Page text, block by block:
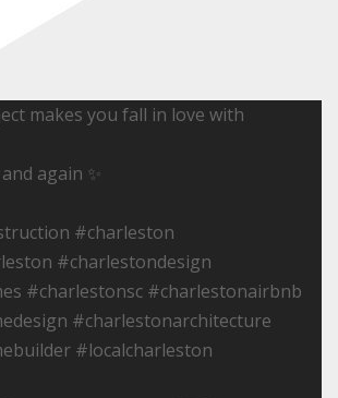
makes you fall in love with
again ✨
#charleston
#charlestondesign
#charlestonsc #charlestonairbnb
#charlestonarchitecture
#localcharleston